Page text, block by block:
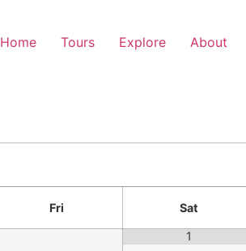
Home Tours Explore About
Fri Sat
1